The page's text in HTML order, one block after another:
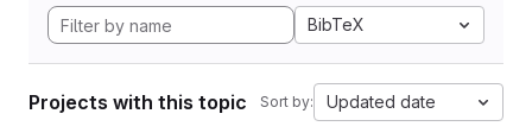
BibTeX
Projects with this topic Sort by: Updated date